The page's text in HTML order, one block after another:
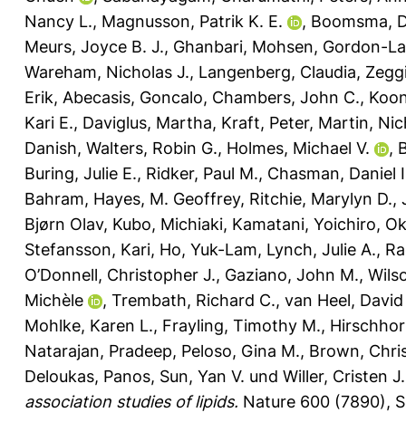
Nancy L., Magnusson, Patrik K. E. , Boomsma,
Meurs, Joyce B. J., Ghanbari, Mohsen, Gordon-
Wareham, Nicholas J., Langenberg, Claudia,
Erik, Abecasis, Goncalo, Chambers, John C.,
Kari E., Daviglus, Martha, Kraft, Peter, Martin,
Danish, Walters, Robin G., Holmes, Michael V. ,
Buring, Julie E., Ridker, Paul M., Chasman, Daniel
Bahram, Hayes, M. Geoffrey, Ritchie, Marylyn D.,
Bjørn Olav, Kubo, Michiaki, Kamatani, Yoichiro,
Stefansson, Kari, Ho, Yuk-Lam, Lynch, Julie A.,
O’Donnell, Christopher J., Gaziano, John M.,
Michèle
, Trembath, Richard C., van Heel,
Mohlke, Karen L., Frayling, Timothy M.,
Natarajan, Pradeep, Peloso, Gina M., Brown,
Deloukas, Panos, Sun, Yan V. und Willer, Cristen J.
association studies of lipids. Nature 600 (7890),